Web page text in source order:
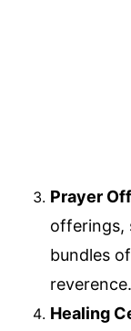
Prayer
offerings,
bundles
reverence.
Healing